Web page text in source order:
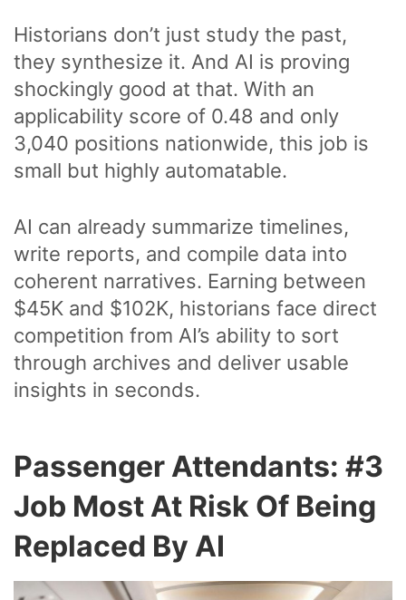
Historians don’t just study the past,
they synthesize it. And AI is proving
shockingly good at that. With an
applicability score of 0.48 and only
3,040 positions nationwide, this job is
small but highly automatable.
AI can already summarize timelines,
write reports, and compile data into
coherent narratives. Earning between
$45K and $102K, historians face direct
competition from AI’s ability to sort
through archives and deliver usable
insights in seconds.
Passenger Attendants: #3
Job Most At Risk Of Being
Replaced By AI